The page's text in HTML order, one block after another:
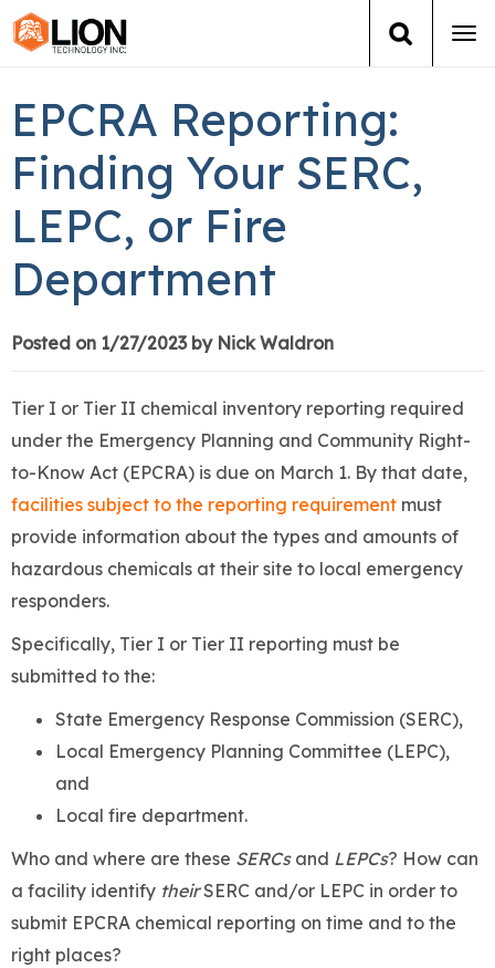
Training
Group Training
Services
Books
About Us
News
EPCRA Reporting:
Finding Your SERC,
LEPC, or Fire
Department
Posted on 1/27/2023 by Nick Waldron
Tier I or Tier II chemical inventory reporting required
under the Emergency Planning and Community Right-
to-Know Act (EPCRA) is due on March 1. By that date,
facilities subject to the reporting requirement must
provide information about the types and amounts of
hazardous chemicals at their site to local emergency
responders.
Specifically, Tier I or Tier II reporting must be
submitted to the:
State Emergency Response Commission (SERC),
Local Emergency Planning Committee (LEPC),
and
Local fire department.
Who and where are these SERCsand LEPCs? How can
a facility identify theirSERC and/or LEPC in order to
submit EPCRA chemical reporting on time and to the
right places?